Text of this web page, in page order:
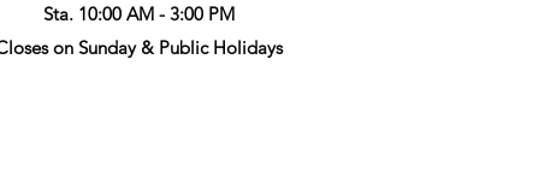
Sta. 10:00 AM - 3:00 PM
on Sunday & Public Holidays